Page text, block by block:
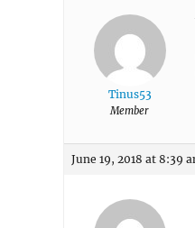
Tinus53
Member
June 19, 2018 at 8:39